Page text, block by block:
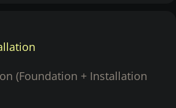
(Foundation + Installation